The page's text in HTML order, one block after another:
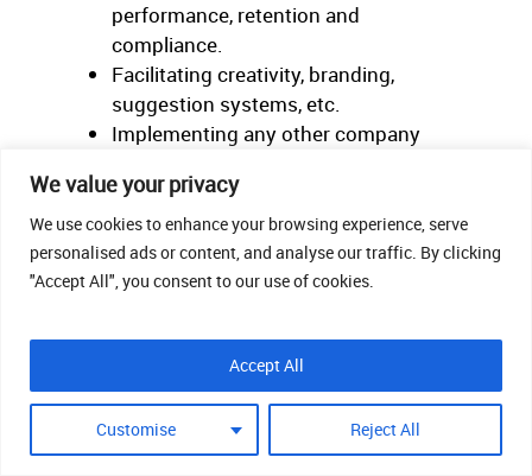
We value your privacy
We use cookies to enhance your browsing experience, serve
personalised ads or content, and analyse our traffic. By clicking
"Accept All", you consent to our use of cookies.
Customise Reject All
Accept All
performance, retention and
compliance.
Facilitating creativity, branding,
suggestion systems, etc.
Implementing any other company
provide input.
B-Level Activities:
performance, retention and
compliance systems.
HRIS management.